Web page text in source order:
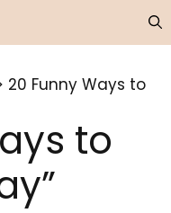
20 Funny Ways to
to